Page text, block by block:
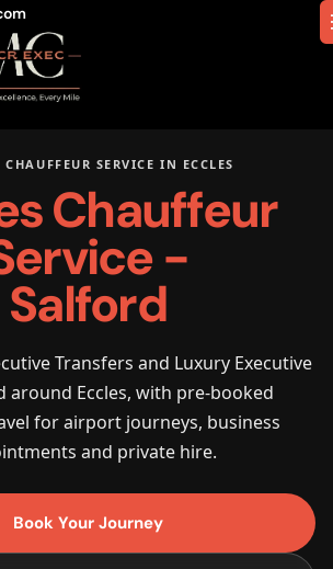
CHAUFFEUR SERVICE IN ECCLES
Chauffeur
-
Salford
Transfers and Luxury Executive
around Eccles, with pre-booked
for airport journeys, business
and private hire.
Book Your Journey